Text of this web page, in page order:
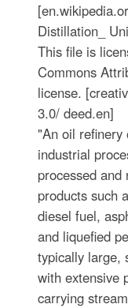
Distillation_
This file is
Commons
license.
3.0/ deed.en]
"An oil refinery
industrial
processed
products such
diesel fuel,
and liquefied
typically large,
with extensive
carrying